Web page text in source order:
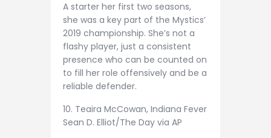
A starter her first two seasons,
she was a key part of the Mystics’
2019 championship. She’s not a
flashy player, just a consistent
presence who can be counted on
to fill her role offensively and be a
reliable defender.
10. Teaira McCowan, Indiana Fever
Sean D. Elliot/The Day via AP